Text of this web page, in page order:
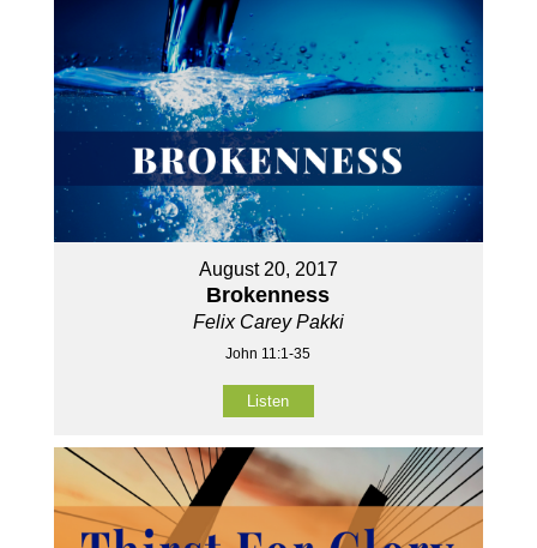
August 20, 2017
Brokenness
Felix Carey Pakki
John 11:1-35
Listen